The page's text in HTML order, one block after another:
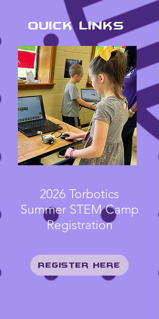
Quick Links
2026 Torbotics
Summer STEM Camp
Registration
Register Here